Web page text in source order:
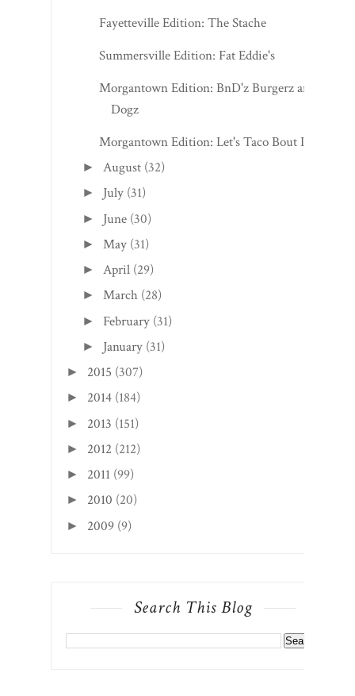
Fayetteville Edition: The Stache
Summersville Edition: Fat Eddie's
Morgantown Edition: BnD'z Burgerz and
Dogz
Morgantown Edition: Let's Taco Bout It
►August (32)
► July (31)
► June (30)
► May (31)
►April (29)
►March (28)
► February (31)
► January (31)
► 2015 (307)
► 2014 (184)
► 2013 (151)
► 2012 (212)
► 2011 (99)
► 2010 (20)
► 2009 (9)
Search This Blog